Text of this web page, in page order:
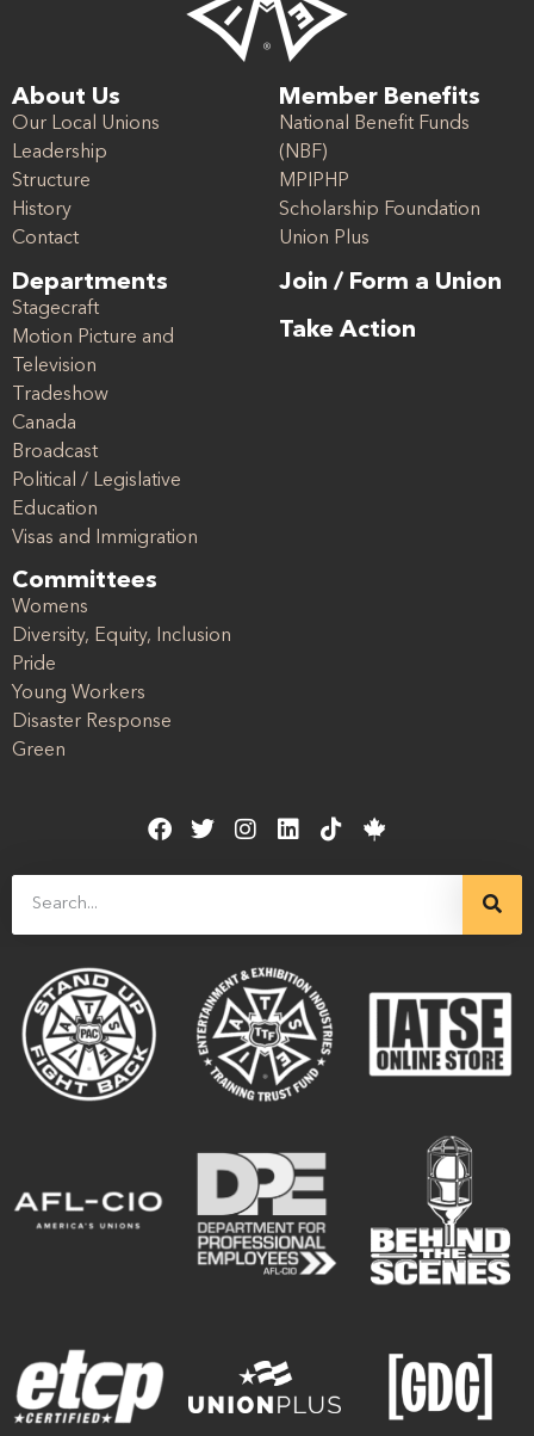
About Us
Our Local Unions
Leadership
Structure
History
Contact
Departments
Stagecraft
Motion Picture and
Television
Tradeshow
Canada
Broadcast
Political / Legislative
Education
Visas and Immigration
Committees
Womens
Diversity, Equity, Inclusion
Pride
Young Workers
Disaster Response
Green
Member Benefits
National Benefit Funds
(NBF)
MPIPHP
Scholarship Foundation
Union Plus
Join / Form a Union
Take Action